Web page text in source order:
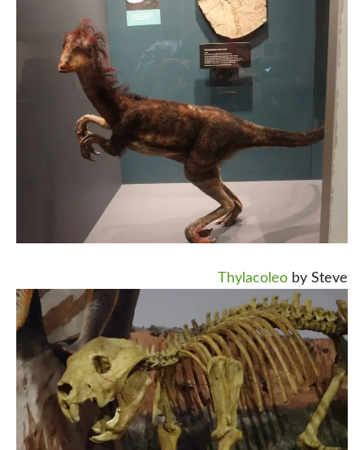
Thylacoleo by Steve